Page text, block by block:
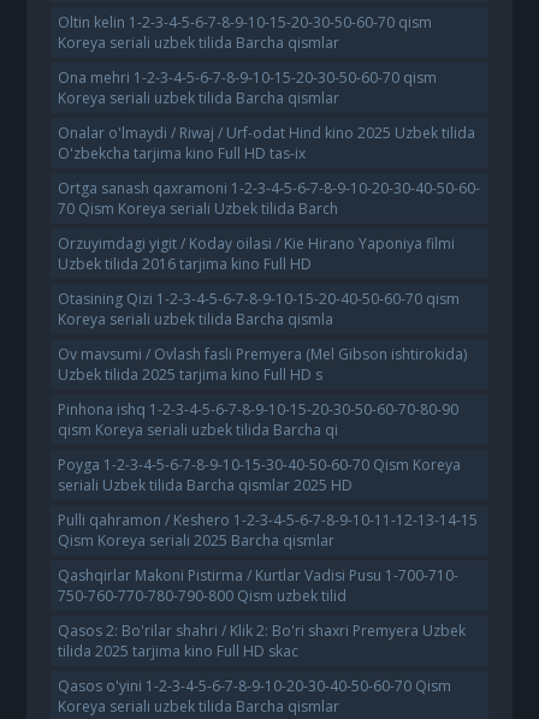
Oltin kelin 1-2-3-4-5-6-7-8-9-10-15-20-30-50-60-70 qism
Koreya seriali uzbek tilida Barcha qismlar
Ona mehri 1-2-3-4-5-6-7-8-9-10-15-20-30-50-60-70 qism
Koreya seriali uzbek tilida Barcha qismlar
Onalar o'lmaydi / Riwaj / Urf-odat Hind kino 2025 Uzbek tilida
O'zbekcha tarjima kino Full HD tas-ix
Ortga sanash qaxramoni 1-2-3-4-5-6-7-8-9-10-20-30-40-50-60-
70 Qism Koreya seriali Uzbek tilida Barch
Orzuyimdagi yigit / Koday oilasi / Kie Hirano Yaponiya filmi
Uzbek tilida 2016 tarjima kino Full HD
Otasining Qizi 1-2-3-4-5-6-7-8-9-10-15-20-40-50-60-70 qism
Koreya seriali uzbek tilida Barcha qismla
Ov mavsumi / Ovlash fasli Premyera (Mel Gibson ishtirokida)
Uzbek tilida 2025 tarjima kino Full HD s
Pinhona ishq 1-2-3-4-5-6-7-8-9-10-15-20-30-50-60-70-80-90
qism Koreya seriali uzbek tilida Barcha qi
Poyga 1-2-3-4-5-6-7-8-9-10-15-30-40-50-60-70 Qism Koreya
seriali Uzbek tilida Barcha qismlar 2025 HD
Pulli qahramon / Keshero 1-2-3-4-5-6-7-8-9-10-11-12-13-14-15
Qism Koreya seriali 2025 Barcha qismlar
Qashqirlar Makoni Pistirma / Kurtlar Vadisi Pusu 1-700-710-
750-760-770-780-790-800 Qism uzbek tilid
Qasos 2: Bo'rilar shahri / Klik 2: Bo'ri shaxri Premyera Uzbek
tilida 2025 tarjima kino Full HD skac
Qasos o'yini 1-2-3-4-5-6-7-8-9-10-20-30-40-50-60-70 Qism
Koreya seriali uzbek tilida Barcha qismlar